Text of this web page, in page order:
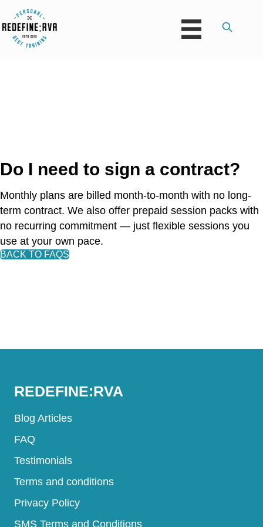
Do I need to sign a contract?
Monthly plans are billed month-to-month with no long-
term contract. We also offer prepaid session packs with
no recurring commitment — just flexible sessions you
use at your own pace.
BACK TO FAQS
REDEFINE:RVA
Blog Articles
FAQ
Testimonials
Terms and conditions
Privacy Policy
SMS Terms and Conditions